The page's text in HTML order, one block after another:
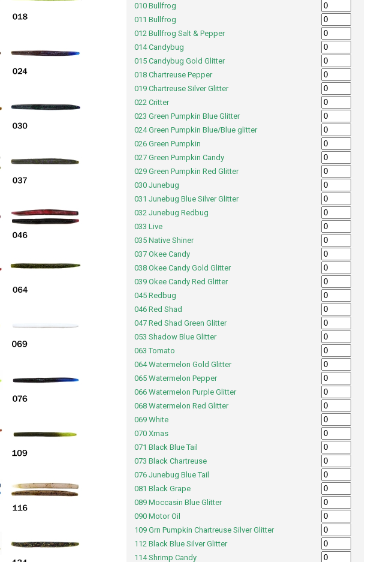
010 Bullfrog
011 Bullfrog
012 Bullfrog Salt & Pepper
014 Candybug
015 Candybug Gold Glitter
018 Chartreuse Pepper
019 Chartreuse Silver Glitter
022 Critter
023 Green Pumpkin Blue Glitter
024 Green Pumpkin Blue/Blue glitter
026 Green Pumpkin
027 Green Pumpkin Candy
029 Green Pumpkin Red Glitter
030 Junebug
031 Junebug Blue Silver Glitter
032 Junebug Redbug
033 Live
035 Native Shiner
037 Okee Candy
038 Okee Candy Gold Glitter
039 Okee Candy Red Glitter
045 Redbug
046 Red Shad
047 Red Shad Green Glitter
053 Shadow Blue Glitter
063 Tomato
064 Watermelon Gold Glitter
065 Watermelon Pepper
066 Watermelon Purple Glitter
068 Watermelon Red Glitter
069 White
070 Xmas
071 Black Blue Tail
073 Black Chartreuse
076 Junebug Blue Tail
081 Black Grape
089 Moccasin Blue Glitter
090 Motor Oil
109 Grn Pumpkin Chartreuse Silver Glitter
112 Black Blue Silver Glitter
114 Shrimp Candy